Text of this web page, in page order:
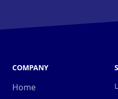
COMPANY
Home